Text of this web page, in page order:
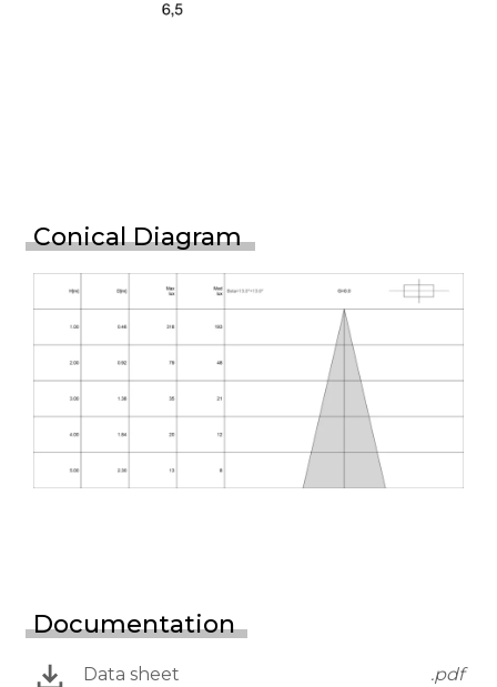
Conical Diagram
Documentation
Data sheet .pdf